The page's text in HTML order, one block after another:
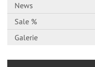
News
Sale %
Galerie